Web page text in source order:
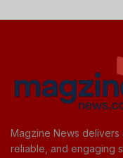
Magzine News delivers
reliable, and engaging